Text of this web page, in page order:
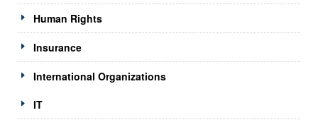
Human Rights
Insurance
International Organizations
IT